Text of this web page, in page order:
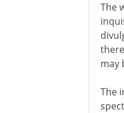
The
may
The